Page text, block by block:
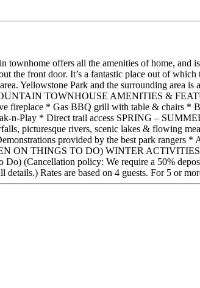
townhome offers all the amenities of home,
the front door. It’s a fantastic place out of
Yellowstone Park and the surrounding area
TOWNHOUSE AMENITIES &
fireplace * Gas BBQ grill with table & chairs
n-Play * Direct trail access SPRING –
picturesque rivers, scenic lakes & flowing
provided by the best park rangers
THINGS TO DO) WINTER ACTIVITIES:
(Cancellation policy: We require a 50%
Rates are based on 4 guests. For 5 or